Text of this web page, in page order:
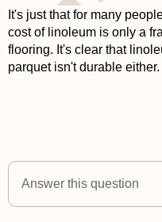
It's just that for many
cost of linoleum is only a
flooring. It's clear that
parquet isn't durable either.
Answer this question